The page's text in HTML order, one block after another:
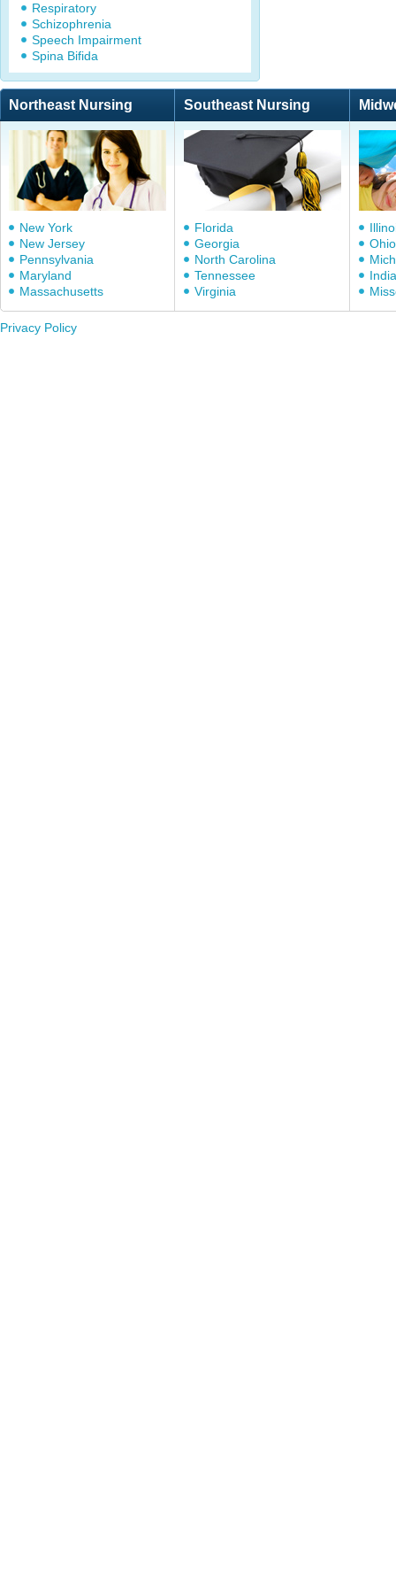
Respiratory
Schizophrenia
Speech Impairment
Spina Bifida
Northeast Nursing Southeast Nursing
New York
New Jersey
Pennsylvania
Maryland
Massachusetts
Florida
Georgia
North Carolina
Tennessee
Virginia
Ohio
Privacy Policy